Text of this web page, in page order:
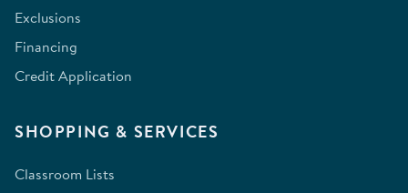
Exclusions
Financing
Credit Application
SHOPPING & SERVICES
Classroom Lists